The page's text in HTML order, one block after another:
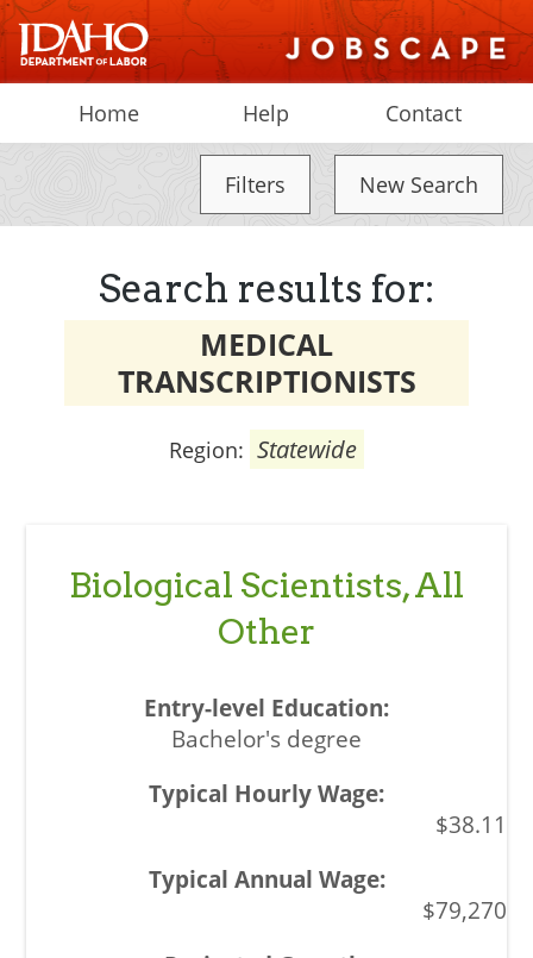
Home Help Contact
Filters New Search
Search results for:
MEDICAL
TRANSCRIPTIONISTS
Region: Statewide
Biological Scientists, All
Other
Bachelor's degree
$38.11
$79,270